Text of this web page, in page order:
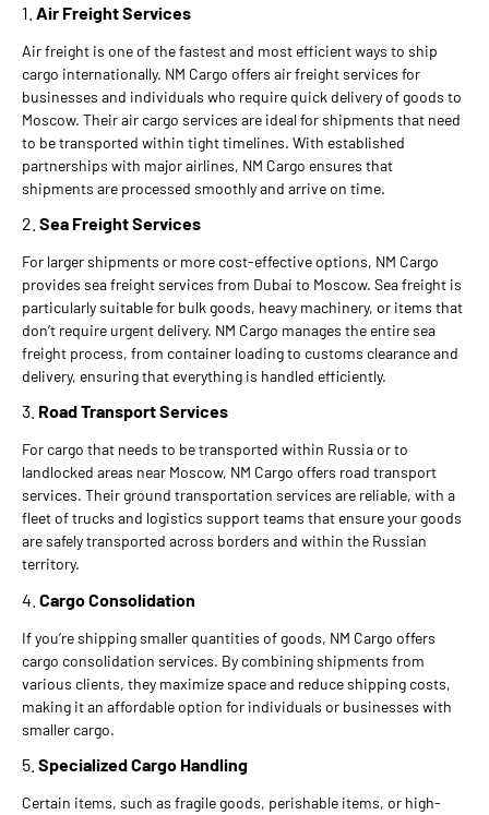
1. Air Freight Services
Air freight is one of the fastest and most efficient ways to ship
cargo internationally. NM Cargo offers air freight services for
businesses and individuals who require quick delivery of goods to
Moscow. Their air cargo services are ideal for shipments that need
to be transported within tight timelines. With established
partnerships with major airlines, NM Cargo ensures that
shipments are processed smoothly and arrive on time.
2. Sea Freight Services
For larger shipments or more cost-effective options, NM Cargo
provides sea freight services from Dubai to Moscow. Sea freight is
particularly suitable for bulk goods, heavy machinery, or items that
don’t require urgent delivery. NM Cargo manages the entire sea
freight process, from container loading to customs clearance and
delivery, ensuring that everything is handled efficiently.
3. Road Transport Services
For cargo that needs to be transported within Russia or to
landlocked areas near Moscow, NM Cargo offers road transport
services. Their ground transportation services are reliable, with a
fleet of trucks and logistics support teams that ensure your goods
are safely transported across borders and within the Russian
territory.
4. Cargo Consolidation
If you’re shipping smaller quantities of goods, NM Cargo offers
cargo consolidation services. By combining shipments from
various clients, they maximize space and reduce shipping costs,
making it an affordable option for individuals or businesses with
smaller cargo.
5. Specialized Cargo Handling
Certain items, such as fragile goods, perishable items, or high-